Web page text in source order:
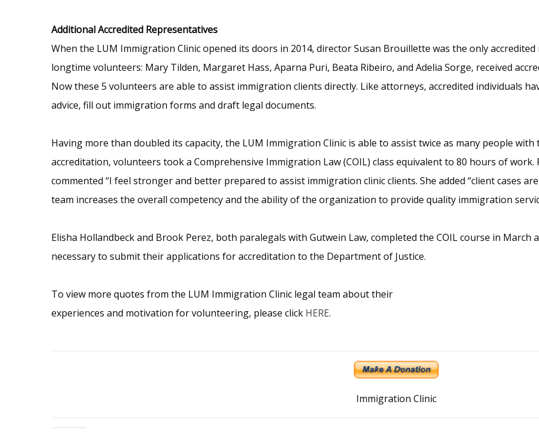
Additional Accredited Representatives
When the LUM Immigration Clinic opened its doors in 2014, director Susan Brouillette was the only
longtime volunteers: Mary Tilden, Margaret Hass, Aparna Puri, Beata Ribeiro, and Adelia Sorge, received
Now these 5 volunteers are able to assist immigration clients directly. Like attorneys, accredited individuals
advice, fill out immigration forms and draft legal documents.
Having more than doubled its capacity, the LUM Immigration Clinic is able to assist twice as many people
accreditation, volunteers took a Comprehensive Immigration Law (COIL) class equivalent to 80 hours of
commented “I feel stronger and better prepared to assist immigration clinic clients. She added “client cases
team increases the overall competency and the ability of the organization to provide quality immigration
Elisha Hollandbeck and Brook Perez, both paralegals with Gutwein Law, completed the COIL course in
necessary to submit their applications for accreditation to the Department of Justice.
To view more quotes from the LUM Immigration Clinic legal team about their
experiences and motivation for volunteering, please click HERE.
Immigration Clinic